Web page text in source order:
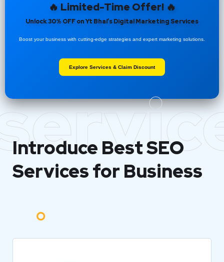
🔥 Limited-Time Offer! 🔥
Unlock 30% OFF on Yt Bhai’s Digital Marketing Services
Boost your business with cutting-edge strategies and expert marketing solutions.
Explore Services & Claim Discount
Introduce BestSEO
Services for Business